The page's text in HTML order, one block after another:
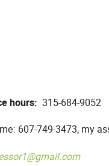
hours: 315-684-9052
607-749-3473, my